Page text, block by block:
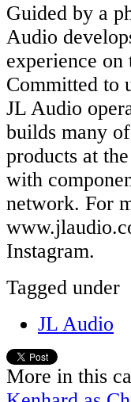
Guided by a
Audio
experience
Committed to
JL Audio
builds many
products at
with
network. For
Instagram.
Tagged under
JL Audio
More in this